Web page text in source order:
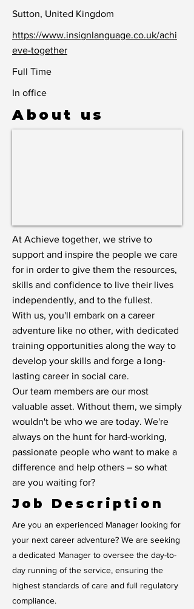
Sutton, United Kingdom
https://www.insignlanguage.co.uk/achi
eve-together
Full Time
In office
About us
At Achieve together, we strive to
support and inspire the people we care
for in order to give them the resources,
skills and confidence to live their lives
independently, and to the fullest.
With us, you'll embark on a career
adventure like no other, with dedicated
training opportunities along the way to
develop your skills and forge a long-
lasting career in social care.
Our team members are our most
valuable asset. Without them, we simply
wouldn't be who we are today. We're
always on the hunt for hard-working,
passionate people who want to make a
difference and help others – so what
are you waiting for?
Job Description
Are you an experienced Manager looking for
your next career adventure? We are seeking
a dedicated Manager to oversee the day-to-
day running of the service, ensuring the
highest standards of care and full regulatory
compliance.